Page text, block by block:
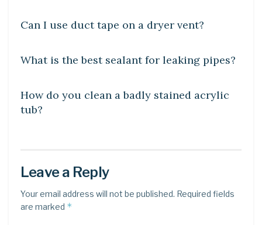
Can I use duct tape on a dryer vent?
What is the best sealant for leaking pipes?
How do you clean a badly stained acrylic
tub?
Leave a Reply
Your email address will not be published. Required fields
are marked *